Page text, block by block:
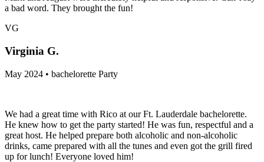
a bad word. They brought the fun!
VG
Virginia G.
May 2024 • bachelorette Party
We had a great time with Rico at our Ft. Lauderdale bachelorette.
He knew how to get the party started! He was fun, respectful and a
great host. He helped prepare both alcoholic and non-alcoholic
drinks, came prepared with all the tunes and even got the grill fired
up for lunch! Everyone loved him!